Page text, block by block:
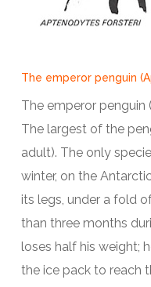
The emperor penguin
The emperor
The largest of the
adult). The only
winter, on the
its legs, under a fold
than three months
loses half his weight;
the ice pack to reach